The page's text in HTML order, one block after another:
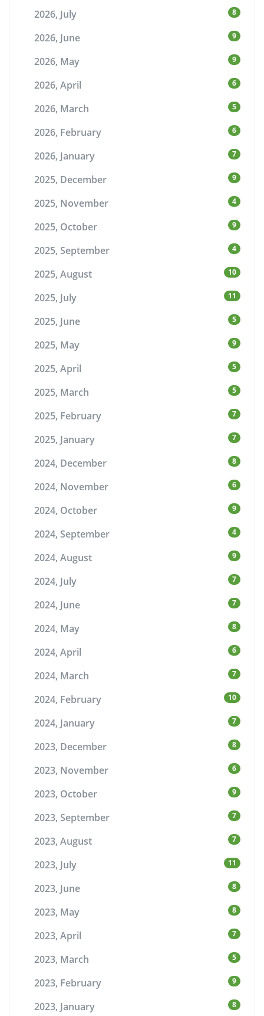
2026, July 8
2026, June 9
2026, May 9
2026, April 6
2026, March 5
2026, February 6
2026, January 7
2025, December 9
2025, November 4
2025, October 9
2025, September 4
2025, August 10
2025, July 11
2025, June 5
2025, May 9
2025, April 5
2025, March 5
2025, February 7
2025, January 7
2024, December 8
2024, November 6
2024, October 9
2024, September 4
2024, August 9
2024, July 7
2024, June 7
2024, May 8
2024, April 6
2024, March 7
2024, February 10
2024, January 7
2023, December 8
2023, November 6
2023, October 9
2023, September 7
2023, August 7
2023, July 11
2023, June 8
2023, May 8
2023, April 7
2023, March 5
2023, February 9
2023, January 8